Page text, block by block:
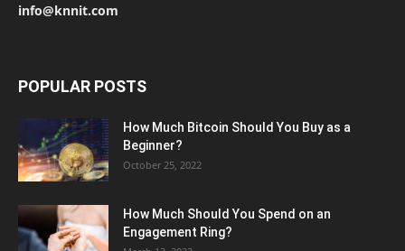
info@knnit.com
POPULAR POSTS
How Much Bitcoin Should You Buy as a
Beginner?
October 25, 2022
How Much Should You Spend on an
Engagement Ring?